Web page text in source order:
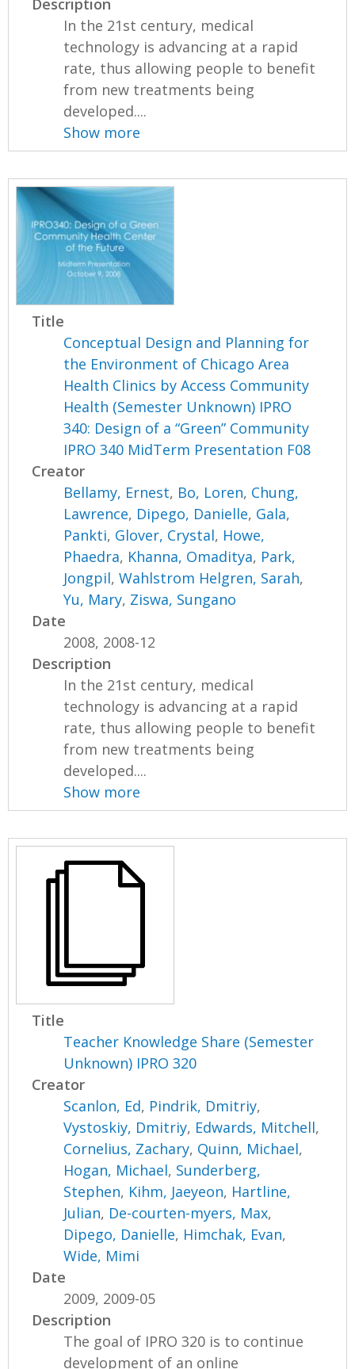
In the 21st century, medical
technology is advancing at a rapid
rate, thus allowing people to benefit
from new treatments being
developed....
Show more
Title
Conceptual Design and Planning for
the Environment of Chicago Area
Health Clinics by Access Community
Health (Semester Unknown) IPRO
340: Design of a “Green” Community
IPRO 340 MidTerm Presentation F08
Creator
Bellamy, Ernest, Bo, Loren, Chung,
Lawrence, Dipego, Danielle, Gala,
Pankti, Glover, Crystal, Howe,
Phaedra, Khanna, Omaditya, Park,
Jongpil,Wahlstrom Helgren, Sarah,
Yu, Mary, Ziswa, Sungano
Date
2008, 2008-12
Description
In the 21st century, medical
technology is advancing at a rapid
rate, thus allowing people to benefit
from new treatments being
developed....
Show more
Title
Teacher Knowledge Share (Semester
Unknown) IPRO 320
Creator
Scanlon, Ed, Pindrik, Dmitriy,
Vystoskiy, Dmitriy, Edwards, Mitchell,
Cornelius, Zachary, Quinn, Michael,
Hogan, Michael, Sunderberg,
Stephen, Kihm, Jaeyeon, Hartline,
Julian, De-courten-myers, Max,
Dipego, Danielle, Himchak, Evan,
Wide, Mimi
Date
2009, 2009-05
Description
The goal of IPRO 320 is to continue
development of an online